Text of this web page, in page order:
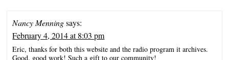
Nancy Menning says:
February 4, 2014 at 8:03 pm
Eric, thanks for both this website and the radio program it archives.
Good, good work! Such a gift to our community!